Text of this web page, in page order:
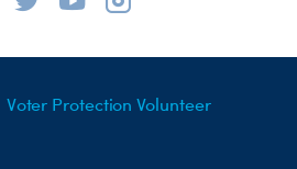
Voter Protection Volunteer